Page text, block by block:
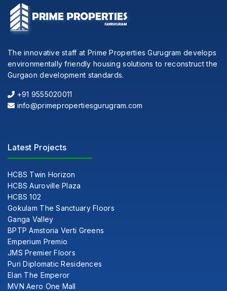
The innovative staff at Prime Properties Gurugram develops
environmentally friendly housing solutions to reconstruct the
Gurgaon development standards.
+91 9555020011
info@primepropertiesgurugram.com
Latest Projects
HCBS Twin Horizon
HCBS Auroville Plaza
HCBS 102
Gokulam The Sanctuary Floors
Ganga Valley
BPTP Amstoria Verti Greens
Emperium Premio
JMS Premier Floors
Puri Diplomatic Residences
Elan The Emperor
MVN Aero One Mall